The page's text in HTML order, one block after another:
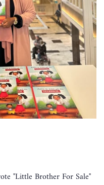
"Little Brother For Sale"